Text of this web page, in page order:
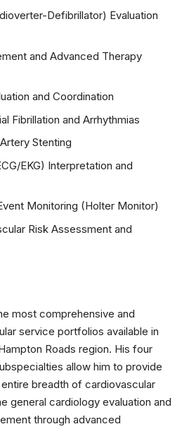
Defibrillator) Evaluation
and Advanced Therapy
and Coordination
Fibrillation and Arrhythmias
Stenting
EKG) Interpretation and
Monitoring (Holter Monitor)
Risk Assessment and
most comprehensive and
service portfolios available in
Roads region. His four
allow him to provide
breadth of cardiovascular
general cardiology evaluation and
through advanced